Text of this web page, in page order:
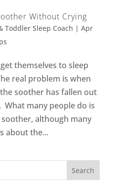
Without Crying
Toddler Sleep Coach | Apr
themselves to sleep
real problem is when
soother has fallen out
What many people do is
although many
about the...